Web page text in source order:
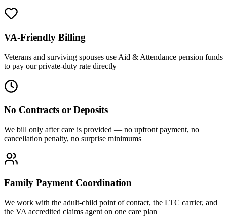
VA-Friendly Billing
Veterans and surviving spouses use Aid & Attendance pension funds
to pay our private-duty rate directly
No Contracts or Deposits
We bill only after care is provided — no upfront payment, no
cancellation penalty, no surprise minimums
Family Payment Coordination
We work with the adult-child point of contact, the LTC carrier, and
the VA accredited claims agent on one care plan